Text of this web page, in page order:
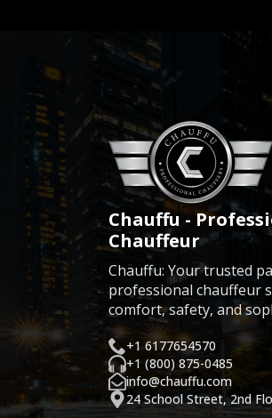
Chauffu -
Chauffeur
Chauffu: Your trusted
professional chauffeur
comfort, safety, and
+1 6177654570
+1 (800) 875-0485
info@chauffu.com
24 School Street, 2nd